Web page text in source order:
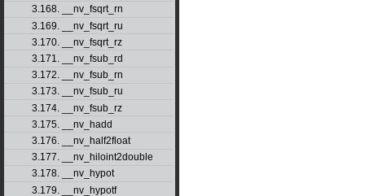
3.168. __nv_fsqrt_rn
3.169. __nv_fsqrt_ru
3.170. __nv_fsqrt_rz
3.171. __nv_fsub_rd
3.172. __nv_fsub_rn
3.173. __nv_fsub_ru
3.174. __nv_fsub_rz
3.175. __nv_hadd
3.176. __nv_half2float
3.177. __nv_hiloint2double
3.178. __nv_hypot
3.179. __nv_hypotf